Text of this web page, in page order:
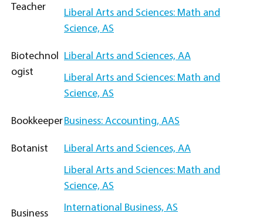
Teacher
Liberal Arts and Sciences: Math and
Science, AS
Biotechnol
ogist
Liberal Arts and Sciences, AA
Liberal Arts and Sciences: Math and
Science, AS
BookkeeperBusiness: Accounting, AAS
Botanist
Liberal Arts and Sciences, AA
Liberal Arts and Sciences: Math and
Science, AS
Business
International Business, AS